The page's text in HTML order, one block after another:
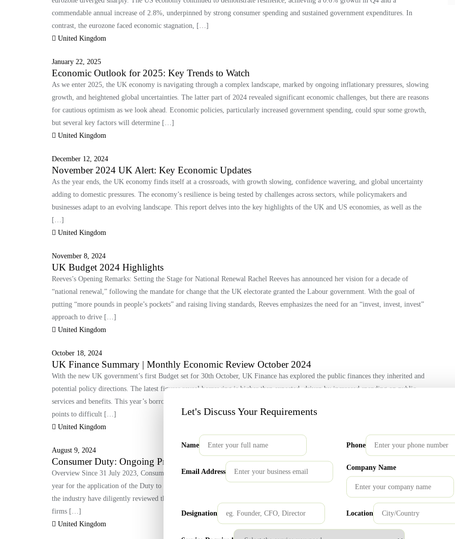
commendable annual increase of 2.8%, underpinned by strong consumer spending and sustained government expenditures. In
contrast, the eurozone faced economic stagnation, […]
United Kingdom
January 22, 2025
Economic Outlook for 2025: Key Trends to Watch
As we enter 2025, the UK economy is navigating through a complex landscape, marked by ongoing inflationary pressures, slowing
growth, and heightened global uncertainties. The latter part of 2024 revealed significant economic challenges, but there are reasons
for cautious optimism as we look ahead. Economic policies, particularly increased government spending, could spur some growth,
but several key factors will determine […]
United Kingdom
December 12, 2024
November 2024 UK Alert: Key Economic Updates
As the year ends, the UK economy finds itself at a crossroads, with growth slowing, confidence wavering, and global uncertainty
adding to domestic pressures. The economy’s resilience is being tested by challenges across sectors, while policymakers and
businesses adapt to an evolving landscape. This report delves into the key highlights of the UK and US economies, as well as the
[…]
United Kingdom
November 8, 2024
UK Budget 2024 Highlights
Reeves’s Opening Remarks: Setting the Stage for National Renewal Rachel Reeves has announced her vision for a decade of
“national renewal,” following the mandate for change that the UK electorate granted the Labour government. With the goal of
putting “more pounds in people’s pockets” and raising living standards, Reeves emphasizes the need for an “invest, invest, invest”
approach to drive […]
United Kingdom
October 18, 2024
UK Finance Summary | Monthly Economic Review October 2024
With the new UK government’s first Budget set for 30th October, UK Finance has explored the public finances they inherited and
potential policy directions. The latest figures reveal borrowing is higher than expected, driven by increased spending on public
services and benefits. This year’s borrowing is the third highest since 1983, and significant overspending in some departments
points to difficult […]
United Kingdom
August 9, 2024
Consumer Duty: Ongoing Progress and Future Steps
Overview Since 31 July 2023, Consumer Duty has been effective for open products and services. The FCA granted an additional
year for the application of the Duty to closed products and services, culminating on 31 July 2024. Industry Progress Firms across
the industry have diligently reviewed their closed products, committing to ongoing evaluations. By the recent 31st July deadline,
firms […]
United Kingdom
Let's Discuss Your Requirements
Name Phone
Email Address
Company Name
Designation Location